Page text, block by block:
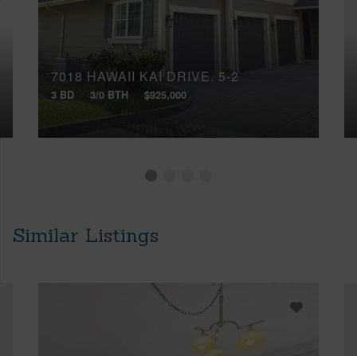
7018 HAWAII KAI DRIVE, 5-2
3 BD 3/0 BTH $925,000
Similar Listings